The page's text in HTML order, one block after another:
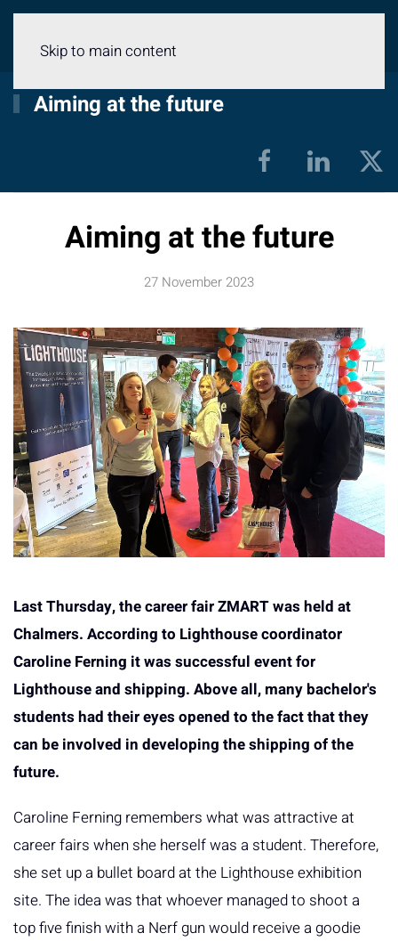
Skip to main content
Aiming at the future
Aiming at the future
27 November 2023
Last Thursday, the career fair ZMART was held at
Chalmers. According to Lighthouse coordinator
Caroline Ferning it was successful event for
Lighthouse and shipping. Above all, many bachelor's
students had their eyes opened to the fact that they
can be involved in developing the shipping of the
future.
Caroline Ferning remembers what was attractive at
career fairs when she herself was a student. Therefore,
she set up a bullet board at the Lighthouse exhibition
site. The idea was that whoever managed to shoot a
top five finish with a Nerf gun would receive a goodie